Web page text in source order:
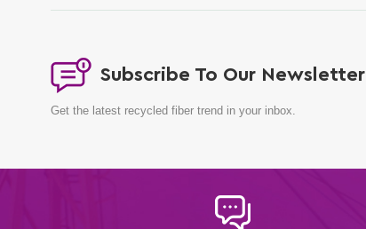
Subscribe To Our Newsletter
Get the latest recycled fiber trend in your inbox.